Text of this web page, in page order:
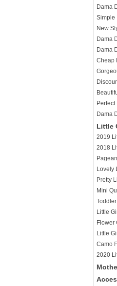
Dama
Simple
New
Dama
Dama
Cheap
Dama
Little
2019
2018
Lovely
Pretty
Mini
Little
Flower
Little
Camo
2020